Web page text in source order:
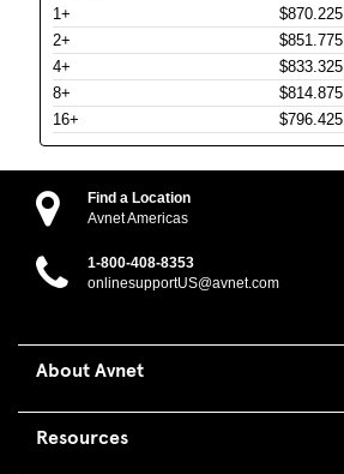
1+
$870.225
2+
$851.775
4+
$833.325
8+
$814.875
16+
$796.425
Find a Location
Avnet Americas
1-800-408-8353
onlinesupportUS@avnet.com
About Avnet
Resources